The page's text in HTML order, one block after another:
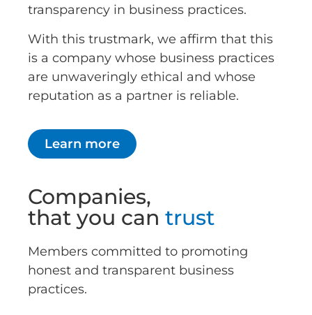
transparency in business practices.
With this trustmark, we affirm that this
is a company whose business practices
are unwaveringly ethical and whose
reputation as a partner is reliable.
Learn more
Companies,
that you can trust
Members committed to promoting
honest and transparent business
practices.